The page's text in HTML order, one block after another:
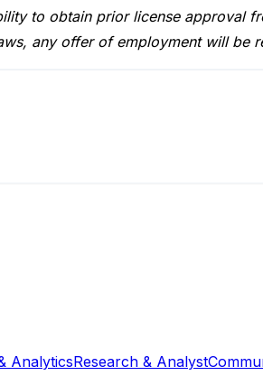
to obtain prior license approval
any offer of employment will be
AnalyticsResearch & Analyst